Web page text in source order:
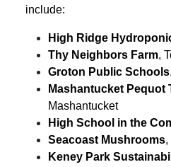
include:
High Ridge
Thy Neighbors Farm,
Groton Public Schools
Mashantucket Pequot
Mashantucket
High School in the
Seacoast Mushrooms,
Keney Park